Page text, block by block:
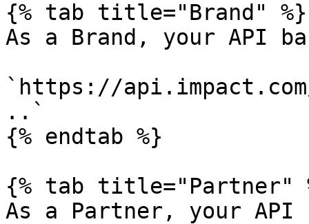
{% tab title="Brand" %}
As a Brand, your API
`https://
..`
{% endtab %}
{% tab title="Partner"
As a Partner, your